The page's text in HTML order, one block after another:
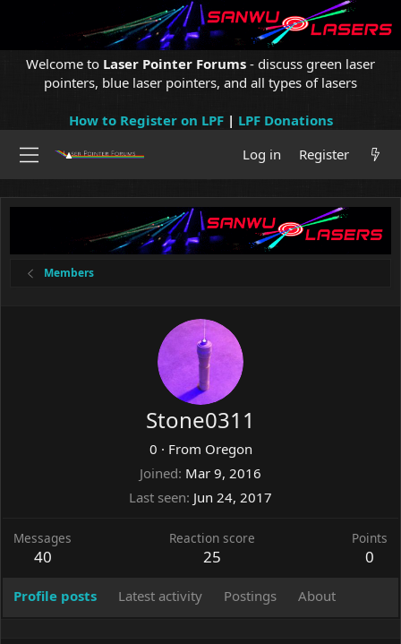
Welcome to Laser Pointer Forums - discuss green laser
pointers, blue laser pointers, and all types of lasers
How to Register on LPF| LPF Donations
Log in
Register
Members
Stone0311
0 · From Oregon
Joined Mar 9, 2016
Last seen Jun 24, 2017
Messages
40
Reaction score
25
Points
0
Profile posts Latest activity Postings About